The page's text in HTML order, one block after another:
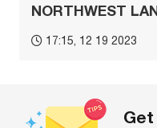
NORTHWEST
17:15, 12 19 2023